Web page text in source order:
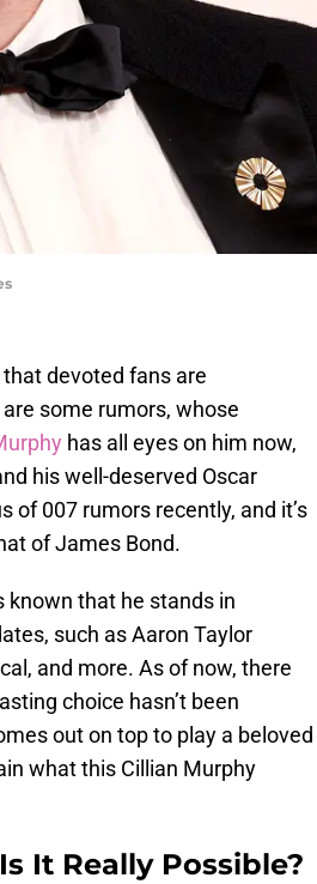
that devoted fans are
some rumors, whose
has all eyes on him now,
his well-deserved Oscar
of 007 rumors recently, and it’s
of James Bond.
known that he stands in
such as Aaron Taylor
and more. As of now, there
choice hasn’t been
out on top to play a beloved
what this Cillian Murphy
It Really Possible?